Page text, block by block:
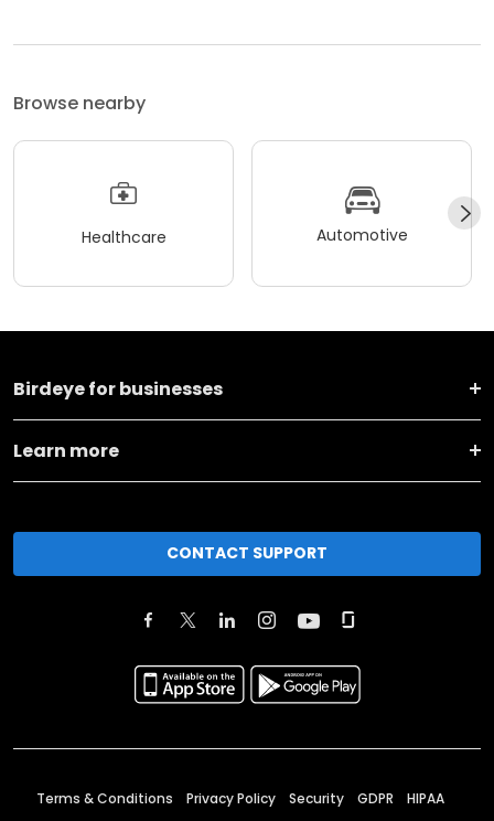
Browse nearby
Healthcare Automotive
Birdeye for businesses
Learn more
CONTACT SUPPORT
Terms & Conditions Privacy Policy Security GDPR HIPAA